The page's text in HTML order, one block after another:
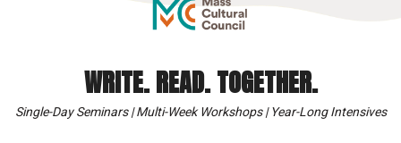
WRITE. READ. TOGETHER.
Single-Day Seminars | Multi-Week Workshops | Year-Long Intensives